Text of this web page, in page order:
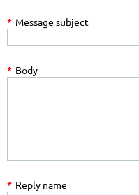
* Message subject
* Body
* Reply name